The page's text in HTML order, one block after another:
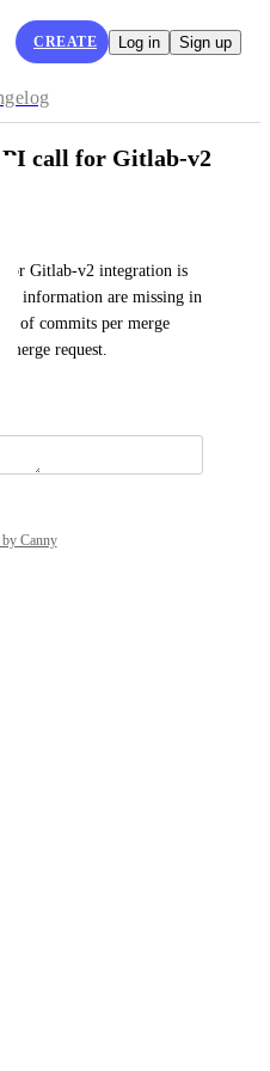
CREATE Log in Sign up
call for Gitlab-v2
for Gitlab-v2 integration is
information are missing in
of commits per merge
merge request.
Canny